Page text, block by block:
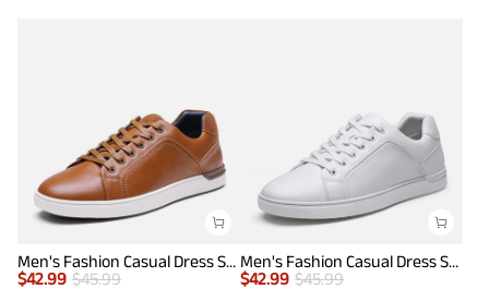
Men's Fashion Casual Dress Sneakers
$42.99 $45.99
Men's Fashion Casual Dress Sneakers
$42.99 $45.99